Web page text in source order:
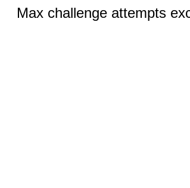
Max challenge attempts